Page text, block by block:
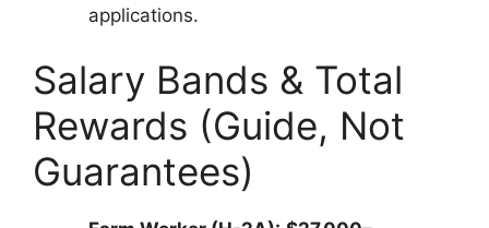
applications.
Salary Bands & Total
Rewards (Guide, Not
Guarantees)